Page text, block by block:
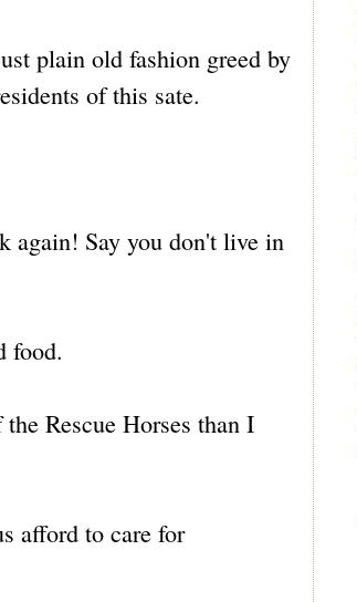
plain old fashion greed by
of this sate.
again! Say you don't live in
food.
Rescue Horses than I
afford to care for